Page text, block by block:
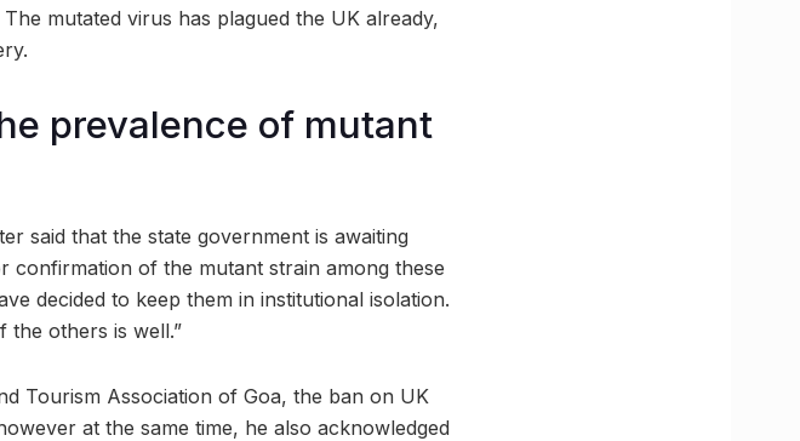
mutated virus has plagued the UK already,
prevalence of mutant
said that the state government is awaiting
confirmation of the mutant strain among these
decided to keep them in institutional isolation.
others is well.”
Tourism Association of Goa, the ban on UK
at the same time, he also acknowledged